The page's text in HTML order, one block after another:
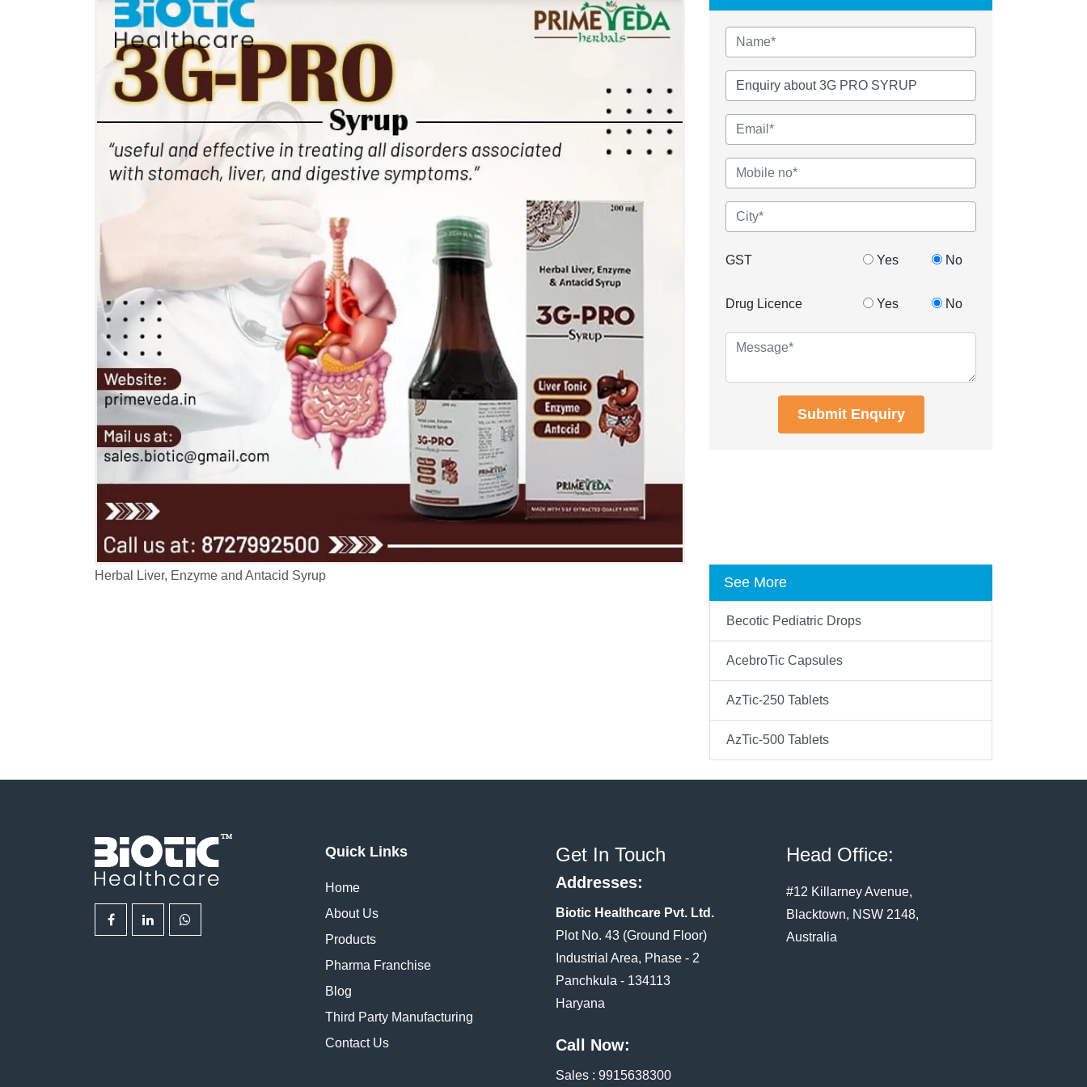
GST Yes No
Drug Licence Yes No
Submit Enquiry
Herbal Liver, Enzyme and Antacid Syrup See More
Becotic Pediatric Drops
AcebroTic Capsules
AzTic-250 Tablets
AzTic-500 Tablets
Quick Links
Home
About Us
Products
Pharma Franchise
Blog
Third Party Manufacturing
Contact Us
Get In Touch
Addresses:
Biotic Healthcare Pvt. Ltd.
Plot No. 43 (Ground Floor)
Industrial Area, Phase - 2
Panchkula - 134113
Haryana
Call Now:
Sales : 9915638300
Head Office:
#12 Killarney Avenue,
Blacktown, NSW 2148,
Australia